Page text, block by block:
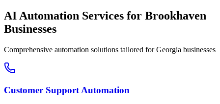
AI Automation Services for Brookhaven
Businesses
Comprehensive automation solutions tailored forGeorgia businesses
Customer Support Automation